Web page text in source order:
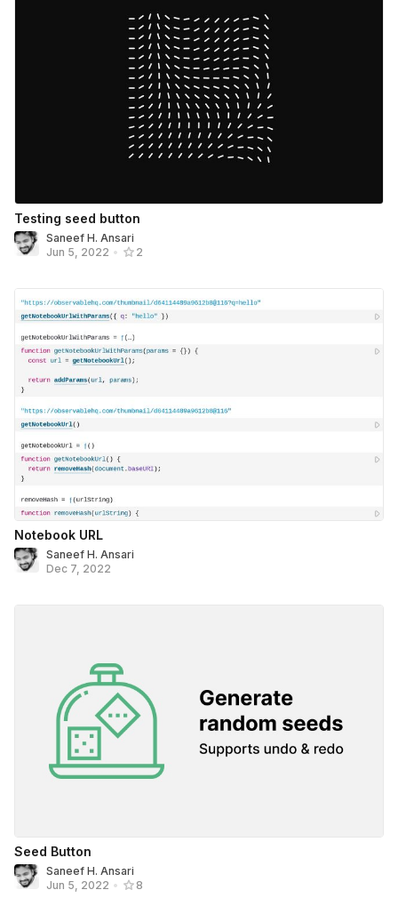
Testing seed button
Saneef H. Ansari
Jun 5, 2022 • 2
Notebook URL
Saneef H. Ansari
Dec 7, 2022
Seed Button
Saneef H. Ansari
Jun 5, 2022 • 8